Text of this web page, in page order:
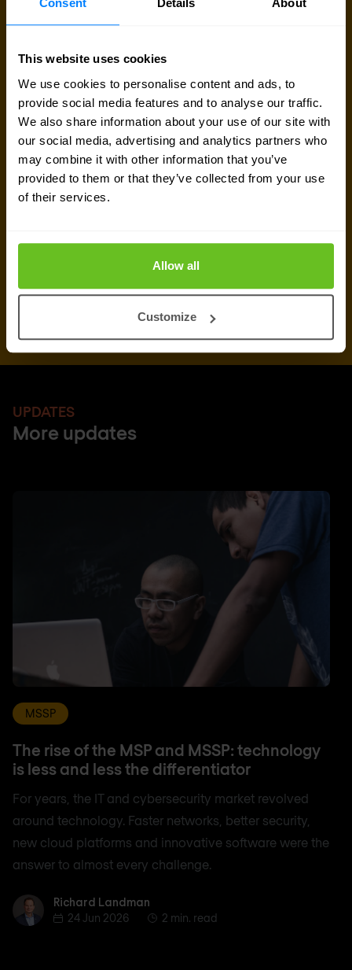
Consent Details About
This website uses cookies
We use cookies to personalise content and ads, to
provide social media features and to analyse our traffic.
We also share information about your use of our site with
our social media, advertising and analytics partners who
may combine it with other information that you’ve
provided to them or that they’ve collected from your use
of their services.
Allow all
Customize
Send a message
UPDATES
More updates
MSSP
The rise of the MSP and MSSP: technology
is less and less the differentiator
For years, the IT and cybersecurity market revolved
around technology. Faster networks, better security,
new cloud platforms and innovative software were the
answer to almost every challenge.
Richard Landman
Richard Landman
24 Jun 2026
2 min. read